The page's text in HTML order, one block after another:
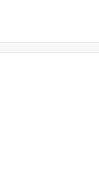
tools do not